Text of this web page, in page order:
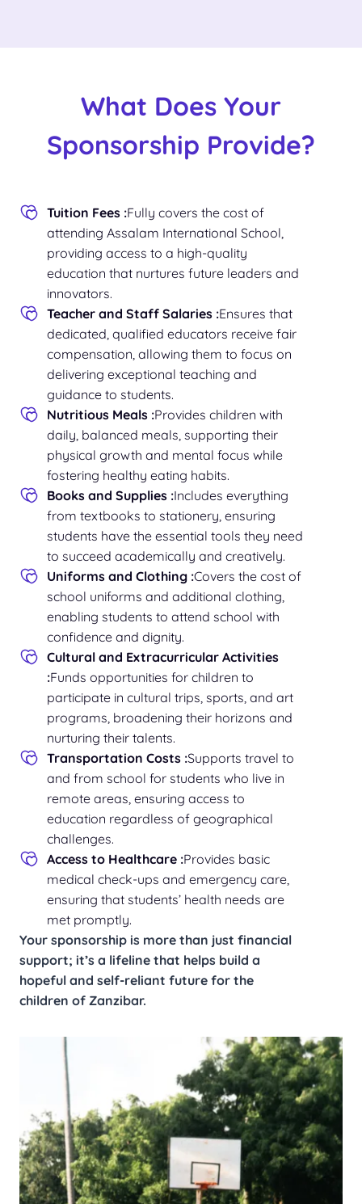
What Does Your
Sponsorship Provide?
Tuition Fees :Fully covers the cost of
attending Assalam International School,
providing access to a high-quality
education that nurtures future leaders and
innovators.
Teacher and Staff Salaries :Ensures that
dedicated, qualified educators receive fair
compensation, allowing them to focus on
delivering exceptional teaching and
guidance to students.
Nutritious Meals :Provides children with
daily, balanced meals, supporting their
physical growth and mental focus while
fostering healthy eating habits.
Books and Supplies :Includes everything
from textbooks to stationery, ensuring
students have the essential tools they need
to succeed academically and creatively.
Uniforms and Clothing :Covers the cost of
school uniforms and additional clothing,
enabling students to attend school with
confidence and dignity.
Cultural and Extracurricular Activities
:Funds opportunities for children to
participate in cultural trips, sports, and art
programs, broadening their horizons and
nurturing their talents.
Transportation Costs :Supports travel to
and from school for students who live in
remote areas, ensuring access to
education regardless of geographical
challenges.
Access to Healthcare :Provides basic
medical check-ups and emergency care,
ensuring that students’ health needs are
met promptly.
Your sponsorship is more than just financial
support; it’s a lifeline that helps build a
hopeful and self-reliant future for the
children of Zanzibar.